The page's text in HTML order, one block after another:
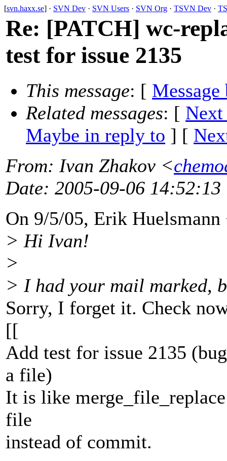
[svn.haxx.se] · SVN Dev · SVN Users · SVN Org · TSVN Dev ·
Re: [PATCH] wc-
test for issue 2135
This message: [ Message
Related messages: [ Next
Maybe in reply to ] [
From: Ivan Zhakov <
Date: 2005-09-06 14:52:13
On 9/5/05, Erik Huelsmann
> Hi Ivan!
>
> I had your mail marked,
Sorry, I forget it. Check
[[
Add test for issue 2135
a file)
It is like
file
instead of commit.